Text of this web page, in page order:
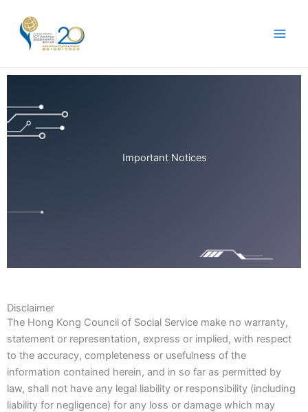
content
Important Notices
Disclaimer
The Hong Kong Council of Social Service make no warranty,
statement or representation, express or implied, with respect
to the accuracy, completeness or usefulness of the
information contained herein, and in so far as permitted by
law, shall not have any legal liability or responsibility (including
liability for negligence) for any loss or damage which may